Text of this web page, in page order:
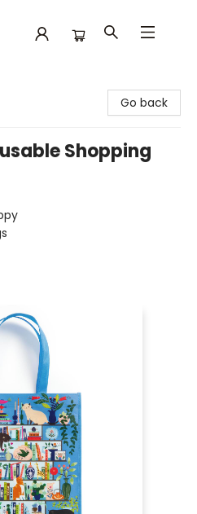
Go back
Shopping